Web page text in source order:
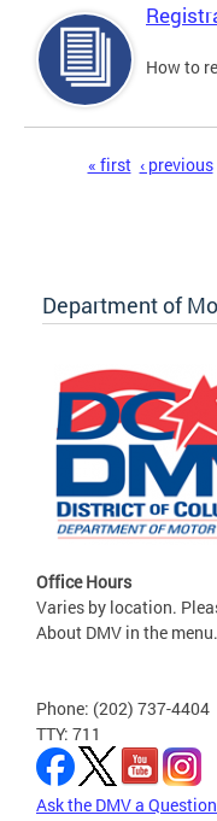
How to
« first ‹ previous
Department of
Office Hours
Varies by location.
About DMV in the menu.
Phone: (202) 737-4404
TTY: 711
Ask the DMV a